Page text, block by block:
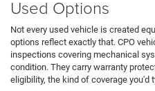
Used Options
Not every used vehicle is created
options reflect exactly that. CPO
inspections covering mechanical
condition. They carry warranty
eligibility, the kind of coverage